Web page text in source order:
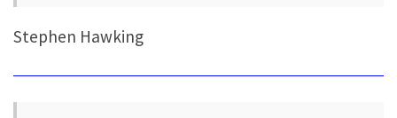
Stephen Hawking